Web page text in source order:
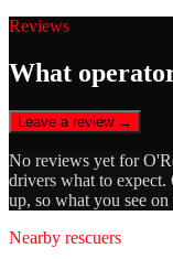
Reviews
What
Leave a review →
No reviews yet for
drivers what to expect.
up, so what you see
Nearby rescuers